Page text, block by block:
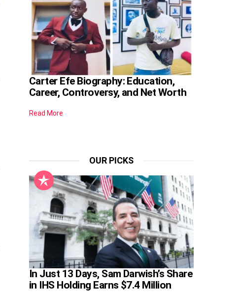
Carter Efe Biography: Education,
Career, Controversy, and Net Worth
Read More
OUR PICKS
In Just 13 Days, Sam Darwish’s Share
in IHS Holding Earns $7.4 Million